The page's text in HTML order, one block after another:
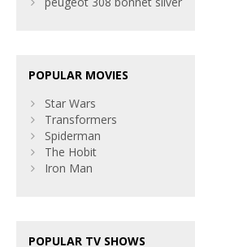
POPULAR MOVIES
Star Wars
Transformers
Spiderman
The Hobit
Iron Man
POPULAR TV SHOWS